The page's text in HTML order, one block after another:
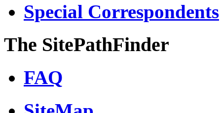
Special Correspondents
The SitePathFinder
FAQ